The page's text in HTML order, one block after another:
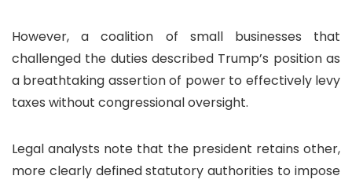
However, a coalition of small businesses that
challenged the duties described Trump’s position as
a breathtaking assertion of power to effectively levy
taxes without congressional oversight.
Legal analysts note that the president retains other,
more clearly defined statutory authorities to impose